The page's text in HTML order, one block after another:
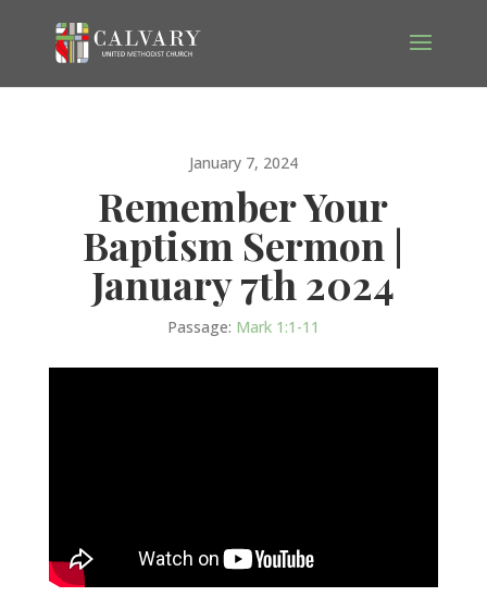
January 7, 2024
Remember Your
Baptism Sermon |
January 7th 2024
Passage: Mark 1:1-11